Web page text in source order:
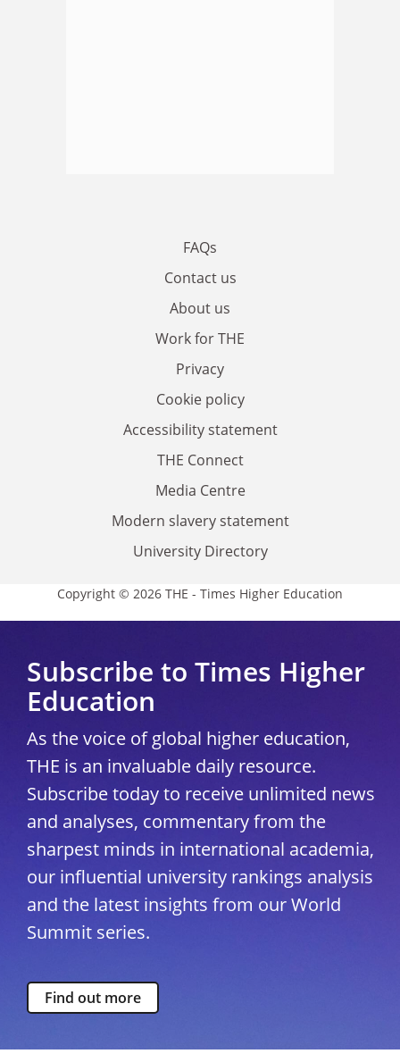
FAQs
Contact us
About us
Work for THE
Privacy
Cookie policy
Accessibility statement
THE Connect
Media Centre
Modern slavery statement
University Directory
Copyright © 2026 THE - Times Higher Education
Subscribe to Times Higher
Education
As the voice of global higher education,
THE is an invaluable daily resource.
Subscribe today to receive unlimited news
and analyses, commentary from the
sharpest minds in international academia,
our influential university rankings analysis
and the latest insights from our World
Summit series.
Find out more